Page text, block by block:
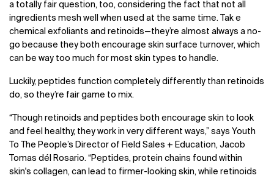
a totally fair question, too, considering the fact that not all
ingredients mesh well when used at the same time. Tak e
chemical exfoliants and retinoids—they’re almost always a no-
go because they both encourage skin surface turnover, which
can be way too much for most skin types to handle.
Luckily, peptides function completely differently than retinoids
do, so they’re fair game to mix.
“Though retinoids and peptides both encourage skin to look
and feel healthy, they work in very different ways,” says Youth
To The People’s Director of Field Sales + Education, Jacob
Tomas dél Rosario. “Peptides, protein chains found within
skin's collagen, can lead to firmer-looking skin, while retinoids